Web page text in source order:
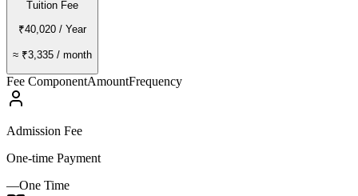
Tuition Fee
₹40,020 / Year
≈ ₹3,335 / month
Fee ComponentAmountFrequency
Admission Fee
One-time Payment
—One Time